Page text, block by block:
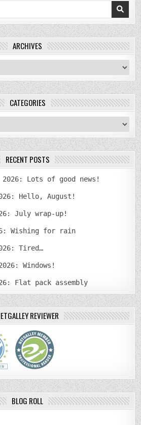
ARCHIVES
CATEGORIES
RECENT POSTS
2026: Lots of good news!
Hello, August!
July wrap-up!
Wishing for rain
Tired…
Windows!
Flat pack assembly
REVIEWER
BLOG ROLL